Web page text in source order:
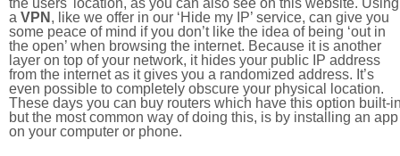
the users' location, as you can also see on this website. Using
a VPN , like we offer in our ‘Hide my IP’ service, can give you
some peace of mind if you don’t like the idea of being ‘out in
the open’ when browsing the internet. Because it is another
layer on top of your network, it hides your public IP address
from the internet as it gives you a randomized address. It’s
even possible to completely obscure your physical location.
These days you can buy routers which have this option built-
but the most common way of doing this, is by installing an app
on your computer or phone.